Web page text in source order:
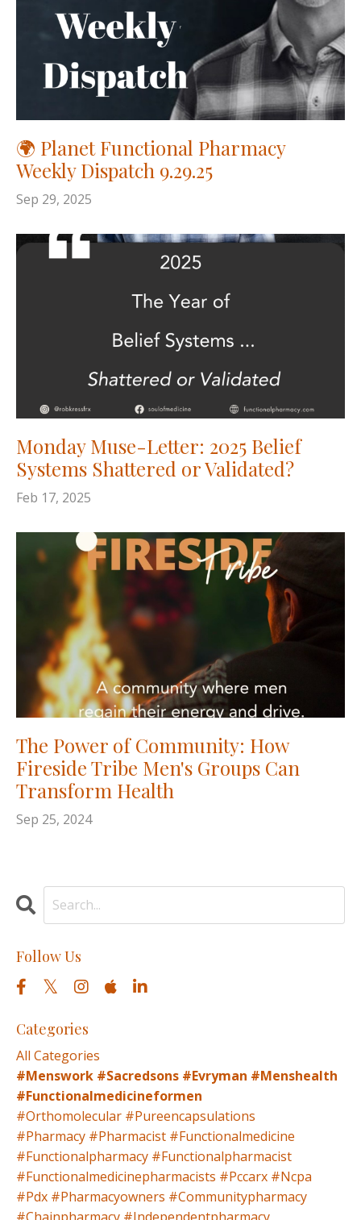
🌍 Planet Functional Pharmacy
Weekly Dispatch 9.29.25
Sep 29, 2025
Monday Muse-Letter: 2025 Belief
Systems Shattered or Validated?
Feb 17, 2025
The Power of Community: How
Fireside Tribe Men's Groups Can
Transform Health
Sep 25, 2024
Follow Us
Categories
All Categories
#menswork #sacredsons #evryman #menshealth
#functionalmedicineformen
#orthomolecular #pureencapsulations
#pharmacy #pharmacist #functionalmedicine
#functionalpharmacy #functionalpharmacist
#functionalmedicinepharmacists #pccarx #ncpa
#pdx #pharmacyowners #communitypharmacy